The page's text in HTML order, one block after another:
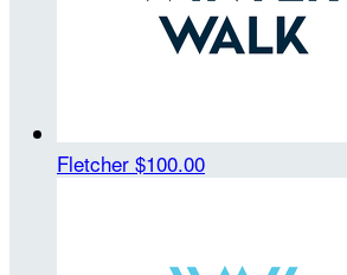
Fletcher $100.00